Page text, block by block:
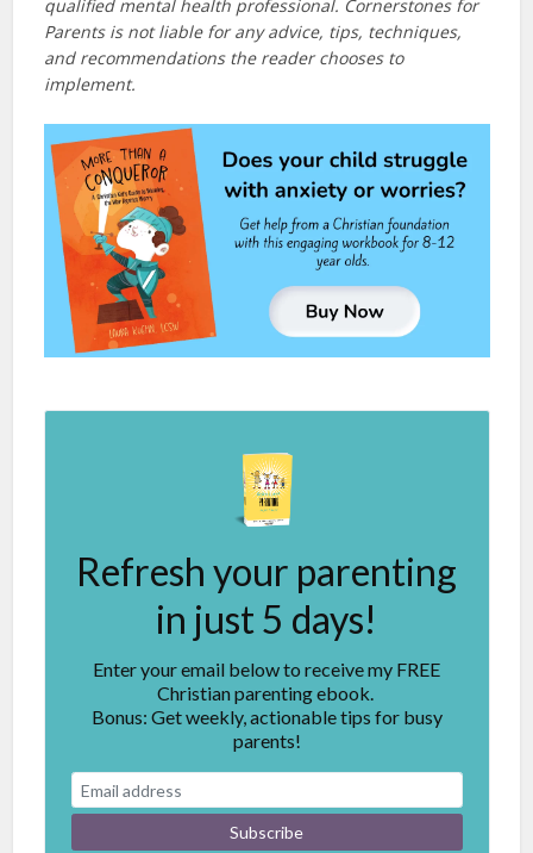
qualified mental health professional. Cornerstones for
Parents is not liable for any advice, tips, techniques,
and recommendations the reader chooses to
implement.
Refresh your parenting
in just 5 days!
Enter your email below to receive my FREE
Christian parenting ebook.
Bonus: Get weekly, actionable tips for busy
parents!